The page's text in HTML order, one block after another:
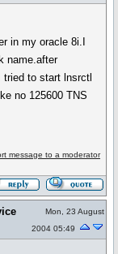
in my oracle 8i.I
name.after
to start lnsrctl
no 125600 TNS
message to a moderator
Mon, 23 August
2004 05:49